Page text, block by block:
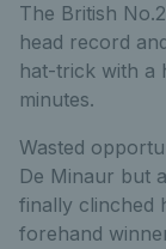
The British
head record
hat-trick with a
minutes.
Wasted
De Minaur but
finally clinched
forehand